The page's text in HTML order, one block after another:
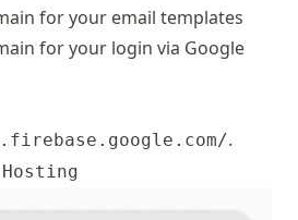
for your email templates
for your login via Google
.